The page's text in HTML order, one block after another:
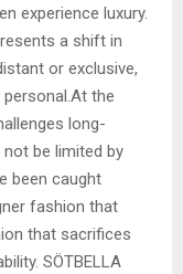
experience luxury.
a shift in
or exclusive,
the
long-
be limited by
been caught
fashion that
that sacrifices
SÖTBELLA